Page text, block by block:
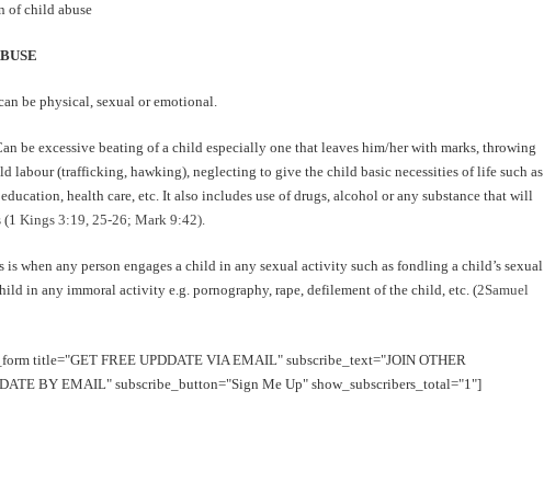
of child abuse
be physical, sexual or emotional.
be excessive beating of a child especially one that leaves him/her with marks, throwing
labour (trafficking, hawking), neglecting to give the child basic necessities of life such as
health care, etc. It also includes use of drugs, alcohol or any substance that will
(1 Kings 3:19, 25-26; Mark 9:42).
is when any person engages a child in any sexual activity such as fondling a child’s sexual
in any immoral activity e.g. pornography, rape, defilement of the child, etc. (2Samuel
title="GET FREE UPDDATE VIA EMAIL" subscribe_text="JOIN OTHER
BY EMAIL" subscribe_button="Sign Me Up" show_subscribers_total="1"]